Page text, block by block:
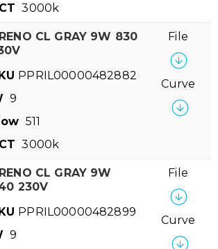
3000k
CL GRAY 9W 830
PPRIL00000482882
9
511
3000k
File
Curve
CL GRAY 9W
230V
PPRIL00000482899
9
File
Curve